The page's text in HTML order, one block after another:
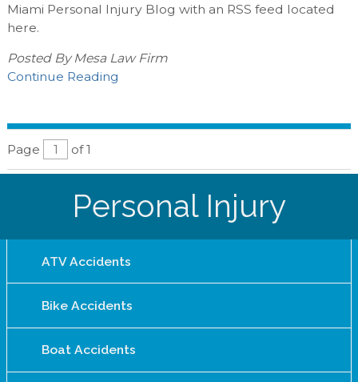
Miami Personal Injury Blog with an RSS feed located
here.
Posted By Mesa Law Firm
Continue Reading
Page of 1
Personal Injury
ATV Accidents
Bike Accidents
Boat Accidents